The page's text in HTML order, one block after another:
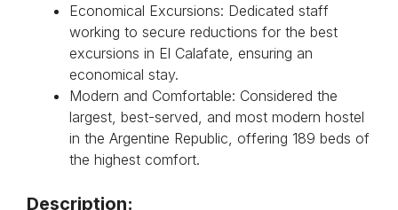
Economical Excursions: Dedicated staff
working to secure reductions for the best
excursions in El Calafate, ensuring an
economical stay.
Modern and Comfortable: Considered the
largest, best-served, and most modern hostel
in the Argentine Republic, offering 189 beds of
the highest comfort.
Description: